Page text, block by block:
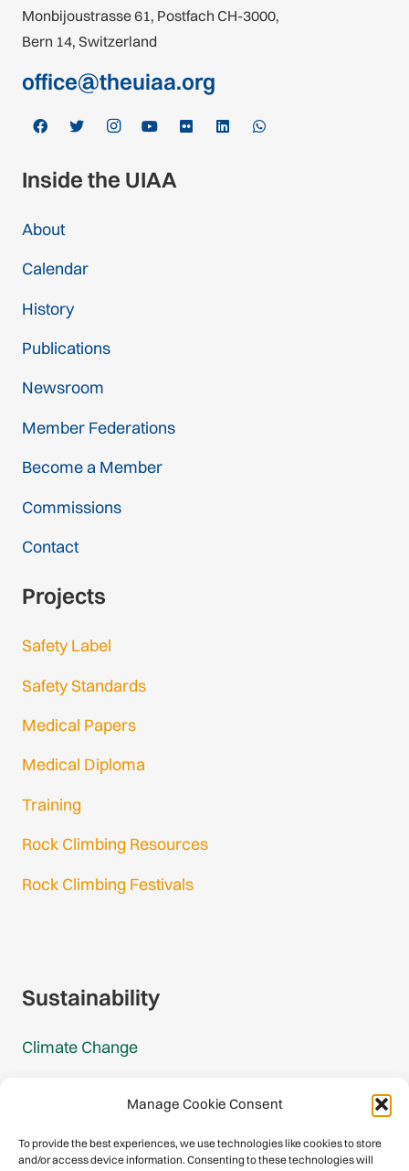
Manage Cookie Consent
To provide the best experiences, we use technologies like cookies to store
and/or access device information. Consenting to these technologies will
Monbijoustrasse 61, Postfach CH-3000,
Bern 14, Switzerland
office@theuiaa.org
Inside the UIAA
About
Calendar
History
Publications
Newsroom
Member Federations
Become a Member
Commissions
Contact
Projects
Safety Label
Safety Standards
Medical Papers
Medical Diploma
Training
Rock Climbing Resources
Rock Climbing Festivals
Sustainability
Climate Change
Mountain Protection